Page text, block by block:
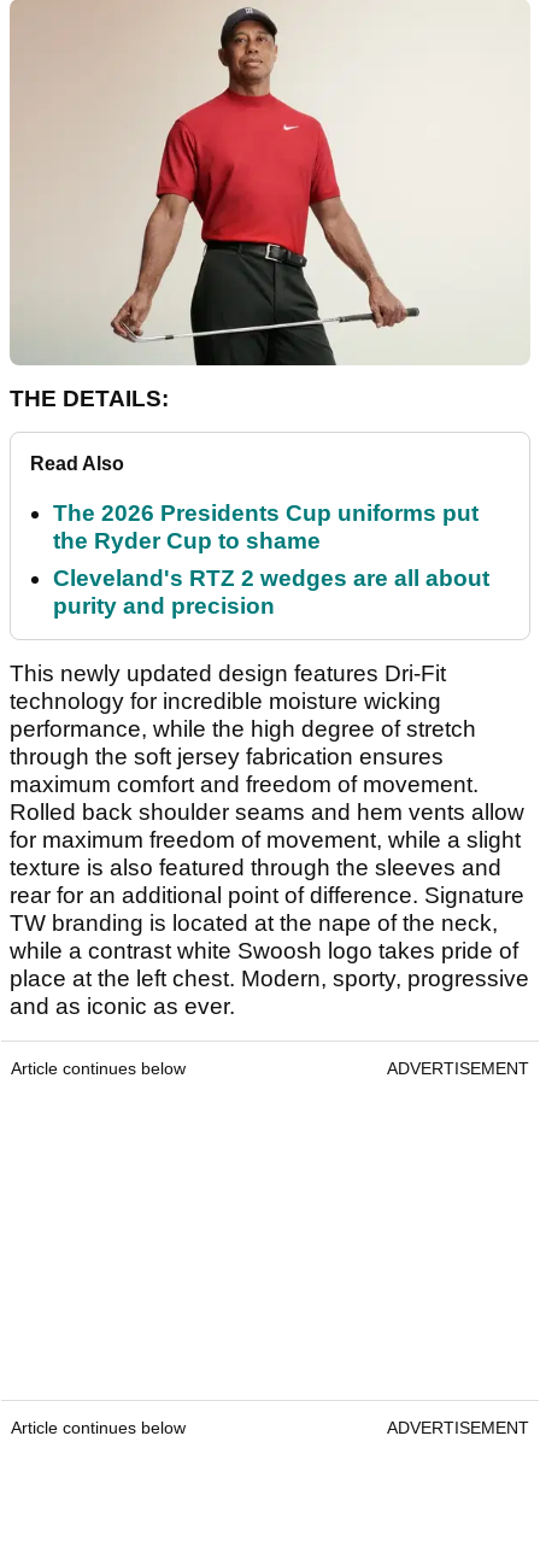
THE DETAILS:
Read Also
The 2026 Presidents Cup uniforms put
the Ryder Cup to shame
Cleveland's RTZ 2 wedges are all about
purity and precision
This newly updated design features Dri-Fit
technology for incredible moisture wicking
performance, while the high degree of stretch
through the soft jersey fabrication ensures
maximum comfort and freedom of movement.
Rolled back shoulder seams and hem vents allow
for maximum freedom of movement, while a slight
texture is also featured through the sleeves and
rear for an additional point of difference. Signature
TW branding is located at the nape of the neck,
while a contrast white Swoosh logo takes pride of
place at the left chest. Modern, sporty, progressive
and as iconic as ever.
Article continues below ADVERTISEMENT
Article continues below ADVERTISEMENT